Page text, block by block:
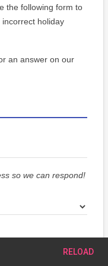
the following form to
holiday
an answer on our
so we can respond!
RELOAD